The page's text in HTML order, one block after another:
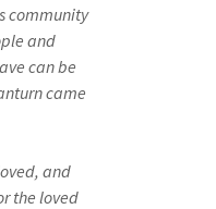
community
and
can be
came
and
the loved